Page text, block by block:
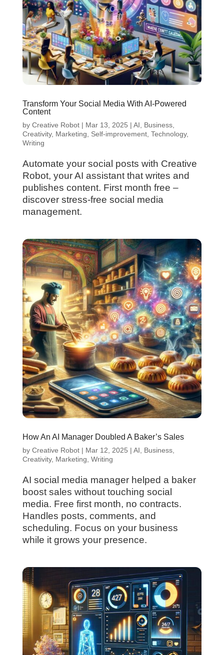
Transform Your Social Media With AI-Powered
Content
by Creative Robot| Mar 13, 2025 | AI, Business,
Creativity, Marketing, Self-improvement, Technology,
Writing
Automate your social posts with Creative
Robot, your AI assistant that writes and
publishes content. First month free –
discover stress-free social media
management.
How An AI Manager Doubled A Baker’s Sales
by Creative Robot| Mar 12, 2025 | AI Business,
Creativity, Marketing Writing
AI social media manager helped a baker
boost sales without touching social
media. Free first month, no contracts.
Handles posts, comments, and
scheduling. Focus on your business
while it grows your presence.